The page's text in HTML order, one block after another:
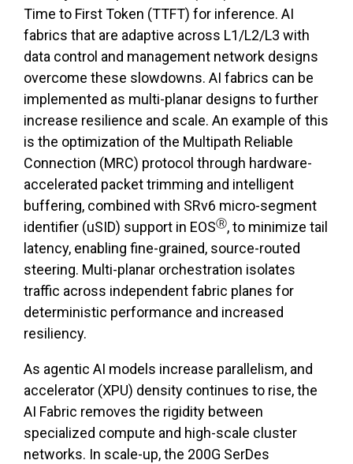
Time to First Token (TTFT) for inference. AI
fabrics that are adaptive across L1/L2/L3 with
data control and management network designs
overcome these slowdowns. AI fabrics can be
implemented as multi-planar designs to further
increase resilience and scale. An example of this
is the optimization of the Multipath Reliable
Connection (MRC) protocol through hardware-
accelerated packet trimming and intelligent
buffering, combined with SRv6 micro-segment
identifier (uSID) support in EOSⓇ, to minimize tail
latency, enabling fine-grained, source-routed
steering. Multi-planar orchestration isolates
traffic across independent fabric planes for
deterministic performance and increased
resiliency.
As agentic AI models increase parallelism, and
accelerator (XPU) density continues to rise, the
AI Fabric removes the rigidity between
specialized compute and high-scale cluster
networks. In scale-up, the 200G SerDes